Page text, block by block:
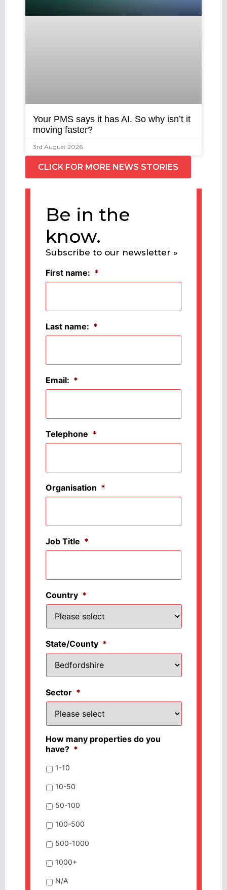
Your PMS says it has AI. So why isn’t it
moving faster?
3rd August 2026
CLICK FOR MORE NEWS STORIES
Be in the
know.
Subscribe to our newsletter »
First name: *
Last name: *
Email: *
Telephone *
Organisation *
Job Title *
Country *
State/County *
Sector *
How many properties do you
have? *
1-10
10-50
50-100
100-500
500-1000
1000+
N/A